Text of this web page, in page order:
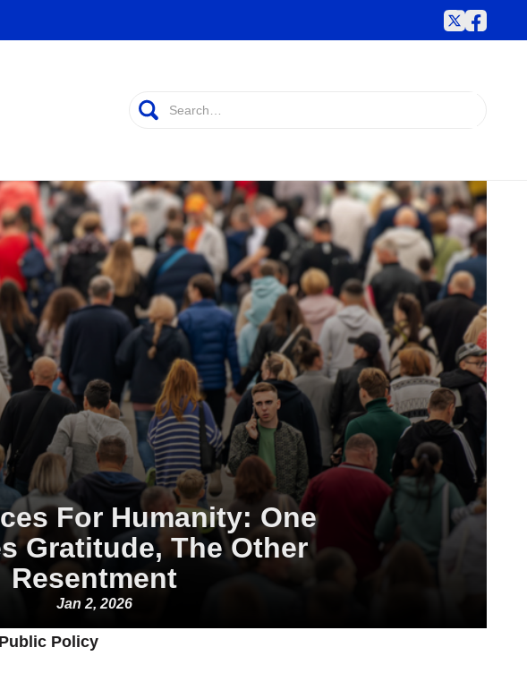
For Humanity: One
Gratitude, The Other
Resentment
Jan 2, 2026
Policy